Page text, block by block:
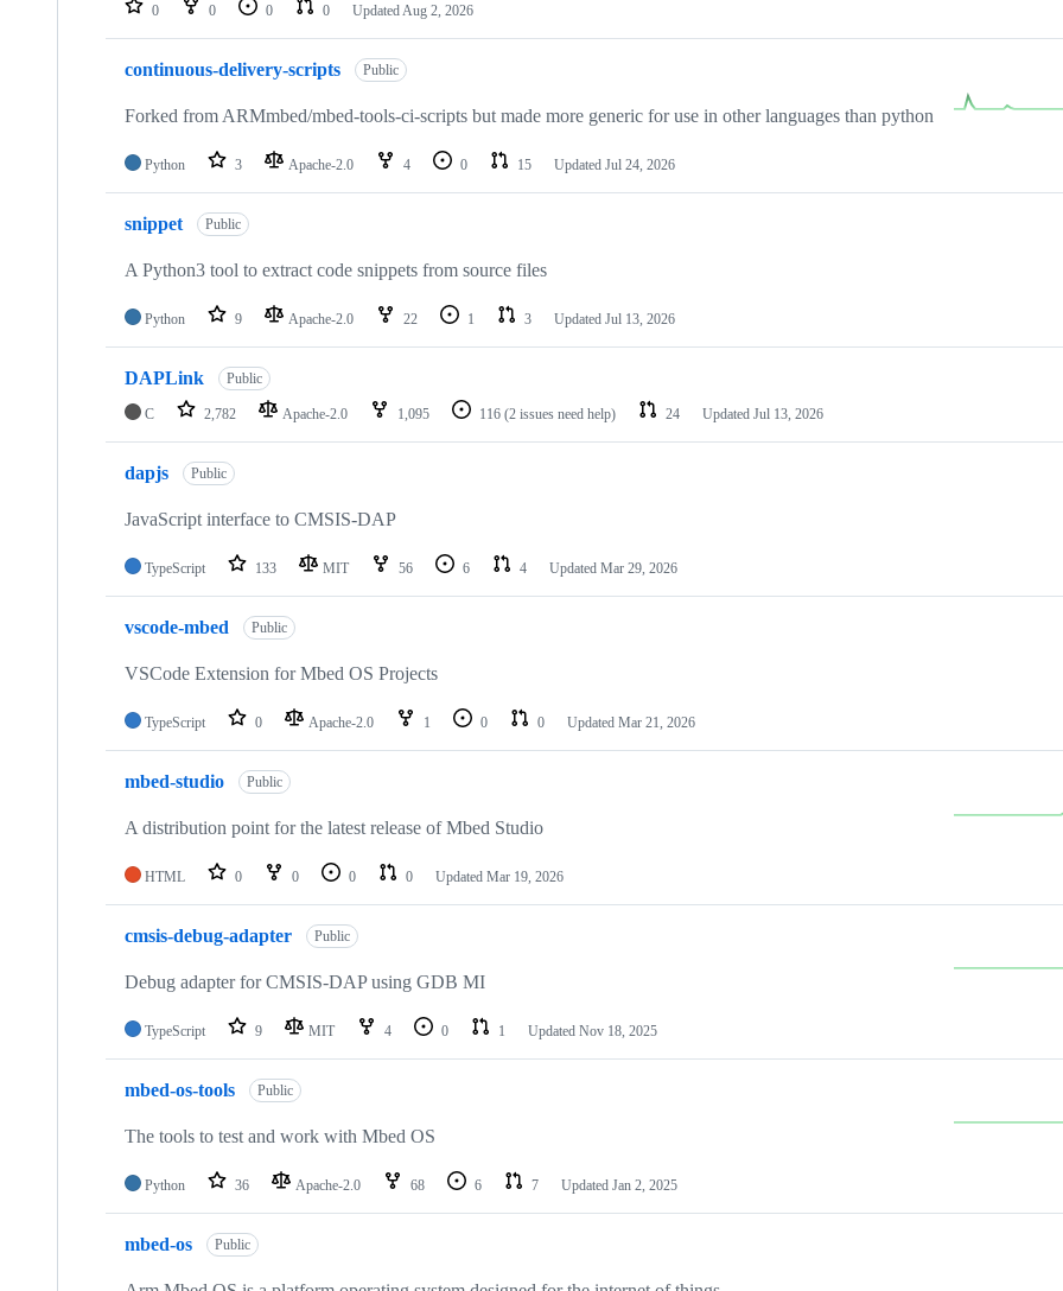
repositories 0 0 0 0 Updated Aug 2, 2026
continuous-delivery-scripts Public
Forked from ARMmbed/mbed-tools-ci-scripts but made more generic for use in other languages than python
Python 3 Apache-2.0 4 0 15 Updated Jul 24, 2026
snippet Public
A Python3 tool to extract code snippets from source files
Python 9 Apache-2.0 22 1 3 Updated Jul 13, 2026
DAPLink Public
C 2,782 Apache-2.0 1,095 116 (2 issues need help) 24 Updated Jul 13, 2026
dapjs Public
JavaScript interface to CMSIS-DAP
TypeScript 133 MIT 56 6 4 Updated Mar 29, 2026
vscode-mbed Public
VSCode Extension for Mbed OS Projects
TypeScript 0 Apache-2.0 1 0 0 Updated Mar 21, 2026
mbed-studio Public
A distribution point for the latest release of Mbed Studio
HTML 0 0 0 0 Updated Mar 19, 2026
cmsis-debug-adapter Public
Debug adapter for CMSIS-DAP using GDB MI
TypeScript 9 MIT 4 0 1 Updated Nov 18, 2025
mbed-os-tools Public
The tools to test and work with Mbed OS
Python 36 Apache-2.0 68 6 7 Updated Jan 2, 2025
mbed-os Public